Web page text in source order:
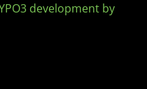
development by